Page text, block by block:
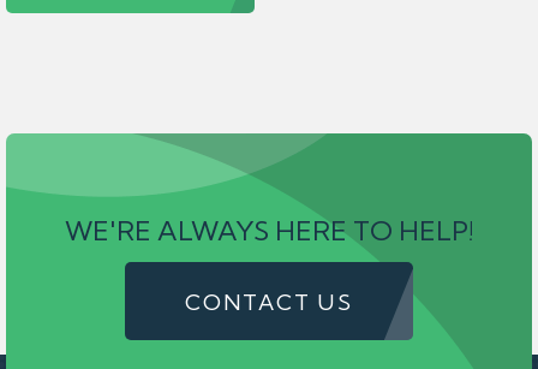
WE'RE ALWAYS HERE TO HELP!
CONTACT US